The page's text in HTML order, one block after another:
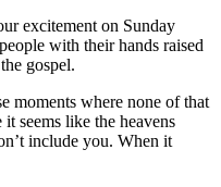
excitement on Sunday
with their hands raised
gospel.
moments where none of that
seems like the heavens
include you. When it